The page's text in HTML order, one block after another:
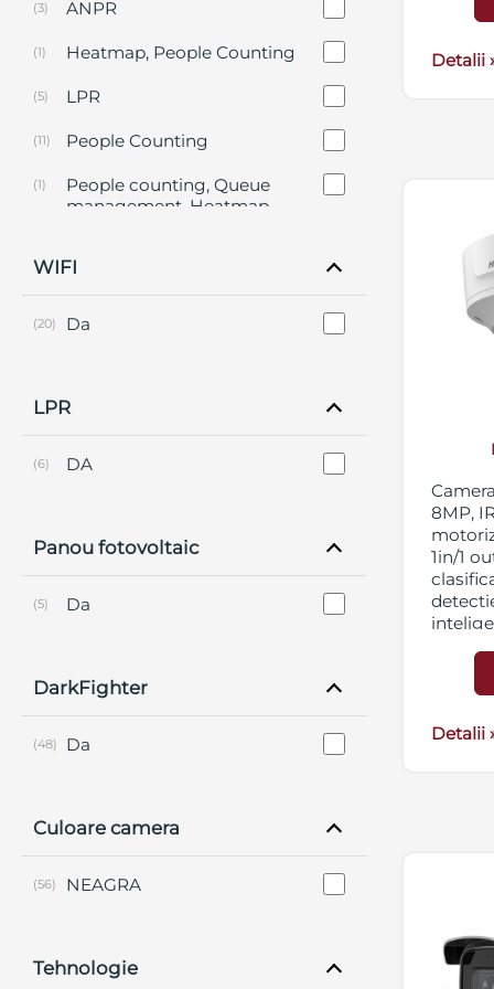
ANPR
(3)
Heatmap, People Counting
(1)
LPR
(5)
People Counting
(11)
People counting, Queue
management, Heatmap,
(1)
WIFI
Da
(20)
LPR
DA
(6)
Panou fotovoltaic
Da
(5)
DarkFighter
Da
(48)
Culoare camera
NEAGRA
(56)
Tehnologie
Detalii
8MP,
1in/1
micro
Detalii